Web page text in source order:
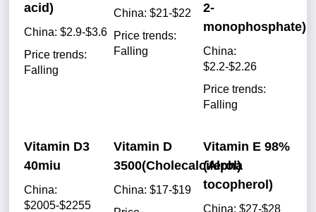
acid)
China: $2.9-$3.6
Price trends:
Falling
China: $21-$22
Price trends:
Falling
2-
monophosphate)
China:
$2.2-$2.26
Price trends:
Falling
Vitamin D3
40miu
China:
$2005-$2255
Vitamin D
3500(Cholecalciferol)
China: $17-$19
Vitamin E 98%
(Alpha
tocopherol)
China: $27-$28